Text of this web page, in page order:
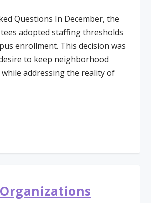
Questions In December, the
adopted staffing thresholds
enrollment. This decision was
to keep neighborhood
addressing the reality of